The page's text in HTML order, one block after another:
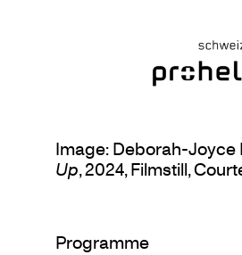
Image: Deborah-Joyce
Up, 2024, Filmstill,
Programme